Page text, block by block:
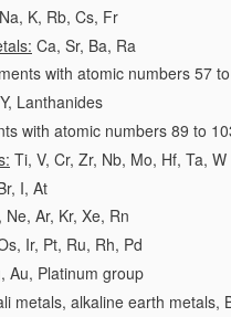
K, Rb, Cs, Fr
Ca, Sr, Ba, Ra
with atomic numbers 57
Lanthanides
with atomic numbers 89 to
Ti, V, Cr, Zr, Nb, Mo, Hf, Ta, W
I, At
Ne, Ar, Kr, Xe, Rn
Ir, Pt, Ru, Rh, Pd
Au, Platinum group
metals, alkaline earth metals,